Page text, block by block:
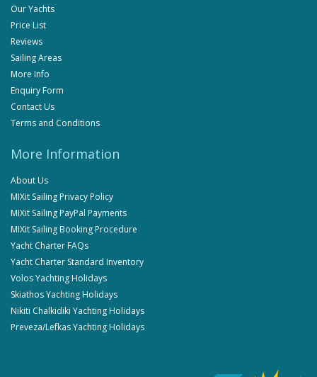
Our Yachts
Price List
Reviews
Sailing Areas
More Info
Enquiry Form
Contact Us
Terms and Conditions
More Information
About Us
MIXit Sailing Privacy Policy
MIXit Sailing PayPal Payments
MIXit Sailing Booking Procedure
Yacht Charter FAQs
Yacht Charter Standard Inventory
Volos Yachting Holidays
Skiathos Yachting Holidays
Nikiti Chalkidiki Yachting Holidays
Preveza/Lefkas Yachting Holidays